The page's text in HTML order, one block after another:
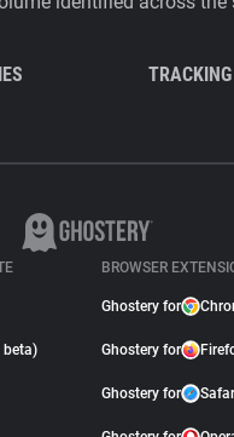
beta)
BROWSER
Ghostery for
Ghostery for
Ghostery for